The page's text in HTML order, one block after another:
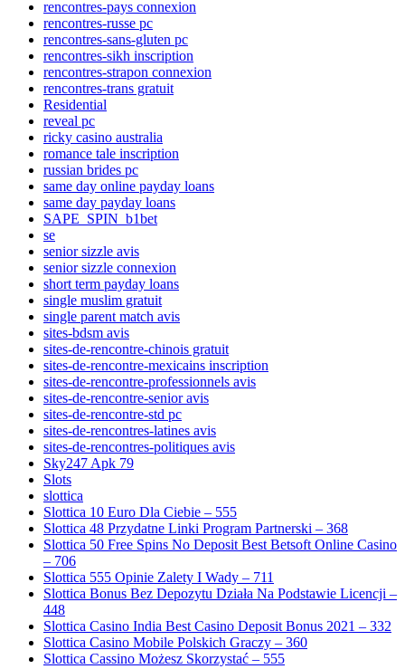
rencontres-pays connexion
rencontres-russe pc
rencontres-sans-gluten pc
rencontres-sikh inscription
rencontres-strapon connexion
rencontres-trans gratuit
Residential
reveal pc
ricky casino australia
romance tale inscription
russian brides pc
same day online payday loans
same day payday loans
SAPE_SPIN_b1bet
se
senior sizzle avis
senior sizzle connexion
short term payday loans
single muslim gratuit
single parent match avis
sites-bdsm avis
sites-de-rencontre-chinois gratuit
sites-de-rencontre-mexicains inscription
sites-de-rencontre-professionnels avis
sites-de-rencontre-senior avis
sites-de-rencontre-std pc
sites-de-rencontres-latines avis
sites-de-rencontres-politiques avis
Sky247 Apk 79
Slots
slottica
Slottica 10 Euro Dla Ciebie – 555
Slottica 48 Przydatne Linki Program Partnerski – 368
Slottica 50 Free Spins No Deposit Best Betsoft Online Casino
– 706
Slottica 555 Opinie Zalety I Wady – 711
Slottica Bonus Bez Depozytu Działa Na Podstawie Licencji –
448
Slottica Casino India Best Casino Deposit Bonus 2021 – 332
Slottica Casino Mobile Polskich Graczy – 360
Slottica Cassino Możesz Skorzystać – 555